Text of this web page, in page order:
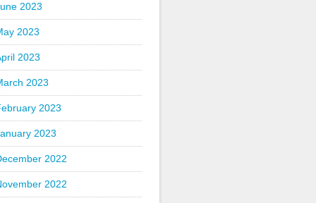
2023
2023
2023
2023
2023
2023
2022
2022